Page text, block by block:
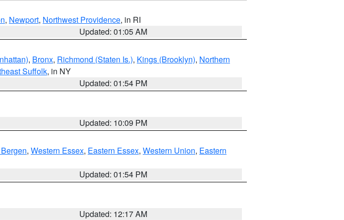
, Newport, Northwest Providence, in RI
Updated: 01:05 AM
, Bronx, Richmond (Staten Is.), Kings (Brooklyn), Northern
Suffolk, in NY
Updated: 01:54 PM
Updated: 10:09 PM
, Western Essex, Eastern Essex, Western Union, Eastern
Updated: 01:54 PM
Updated: 12:17 AM